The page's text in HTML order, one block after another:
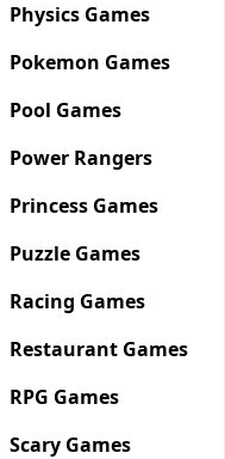
Physics Games
Pokemon Games
Pool Games
Power Rangers
Princess Games
Puzzle Games
Racing Games
Restaurant Games
RPG Games
Scary Games